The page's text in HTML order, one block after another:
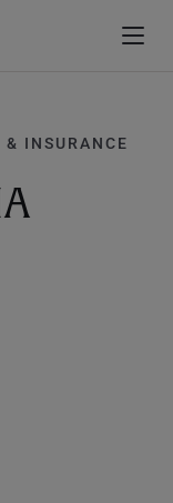
INSURANCE